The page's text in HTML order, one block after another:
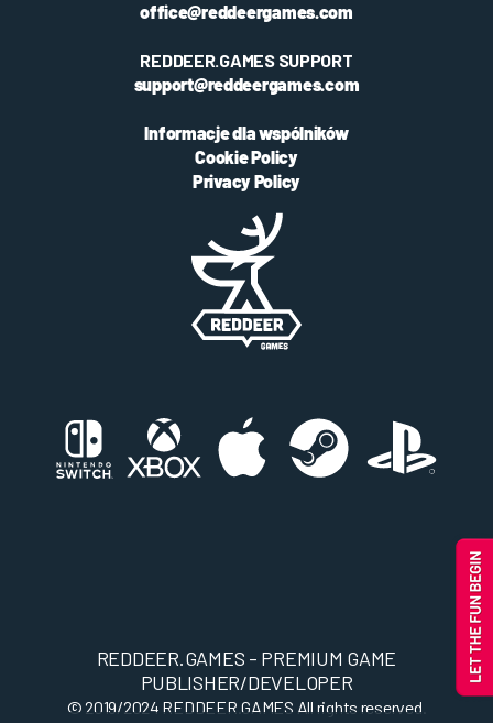
office@reddeergames.com
REDDEER.GAMES SUPPORT
support@reddeergames.com
Informacje dla wspólników
Cookie Policy
Privacy Policy
REDDEER.GAMES - PREMIUM GAME
PUBLISHER/DEVELOPER
© 2019/2024 REDDEER.GAMES All rights reserved.